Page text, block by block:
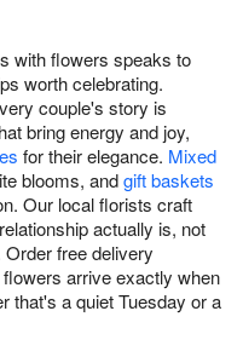
with flowers speaks to
worth celebrating.
couple's story is
bring energy and joy,
for their elegance. Mixed
blooms, andgift baskets
Our local florists craft
actually is, not
free delivery
arrive exactly when
that's a quiet Tuesday or a